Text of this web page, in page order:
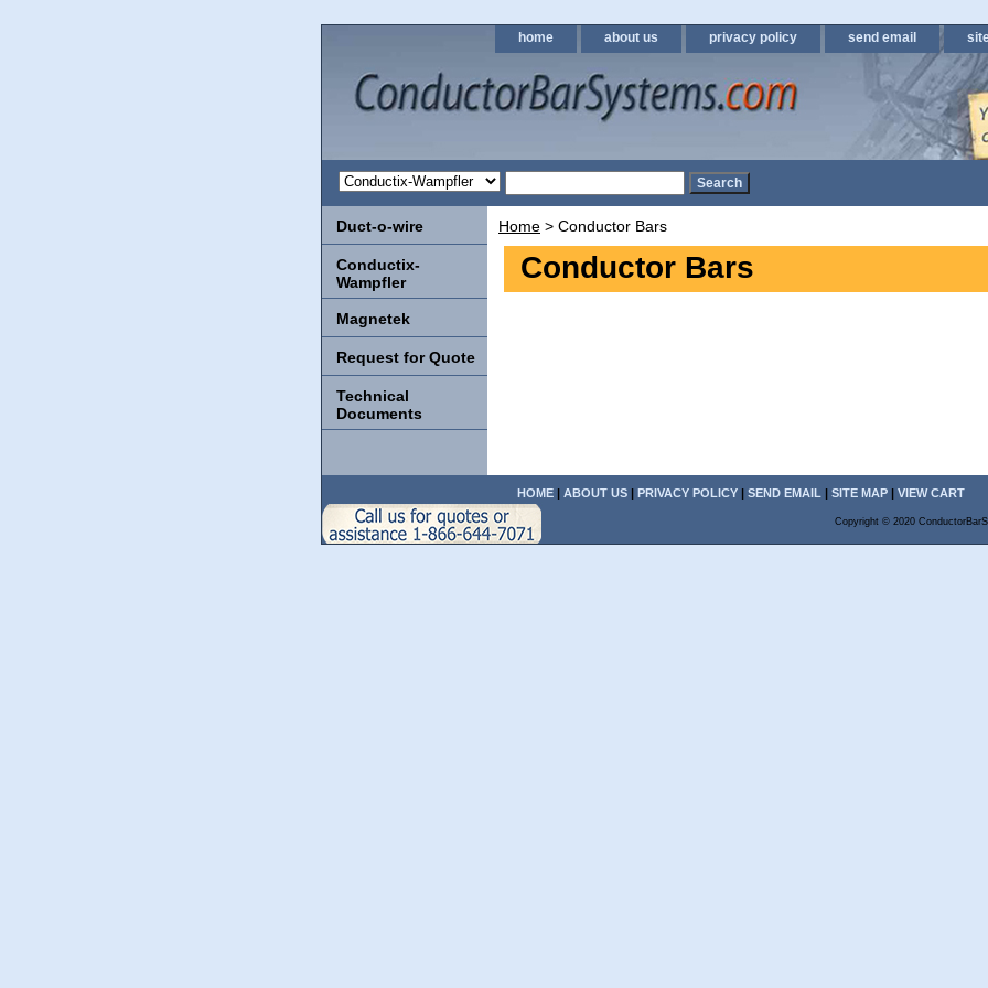
home about us privacy policy send email
Home > Conductor Bars
Conductor Bars
Duct-o-wire
Conductix-
Wampfler
Magnetek
Request for Quote
Technical
Documents
HOME | ABOUT US | PRIVACY POLICY | SEND EMAIL | SITE MAP | VIEW CART
Copyright © 2020